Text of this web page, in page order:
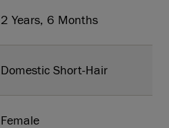
2 Years, 6 Months
Domestic Short-Hair
Female